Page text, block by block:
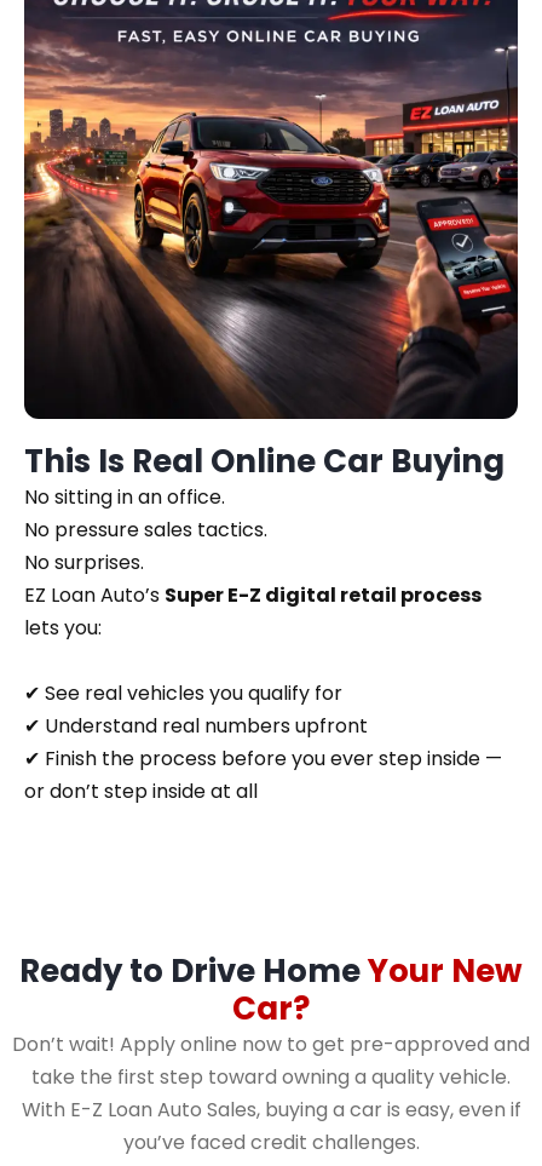
This Is Real Online Car Buying
No sitting in an office.
No pressure sales tactics.
No surprises.
EZ Loan Auto’s Super E-Z digital retail process
lets you:
✔ See real vehicles you qualify for
✔ Understand real numbers upfront
✔ Finish the process before you ever step inside —
or don’t step inside at all
Ready to Drive HomeYour New
Car?
Don’t wait! Apply online now to get pre-approved and
take the first step toward owning a quality vehicle.
With E-Z Loan Auto Sales, buying a car is easy, even if
you’ve faced credit challenges.